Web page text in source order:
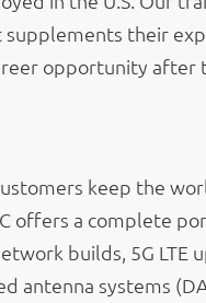
their
opportunity after
keep the
offers a complete
builds, 5G LTE
antenna systems